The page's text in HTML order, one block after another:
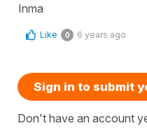
Inma
Like 0 6 years ago
Sign in to submit
Don't have an account